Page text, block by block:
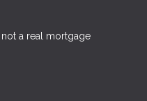
a real mortgage